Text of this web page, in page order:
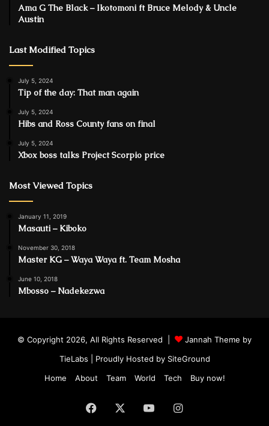
Ama G The Black – Ikotomoni ft Bruce Melody & Uncle
Austin
Last Modified Topics
July 5, 2024
Tip of the day: That man again
July 5, 2024
Hibs and Ross County fans on final
July 5, 2024
Xbox boss talks Project Scorpio price
Most Viewed Topics
January 11, 2019
Masauti – Kiboko
November 30, 2018
Master KG – Waya Waya ft. Team Mosha
June 10, 2018
Mbosso – Nadekezwa
© Copyright 2026, All Rights Reserved |
Jannah Theme by
TieLabs | Proudly Hosted by SiteGround
Home
About Team World Tech Buy now!
Facebook YouTubeInstagram